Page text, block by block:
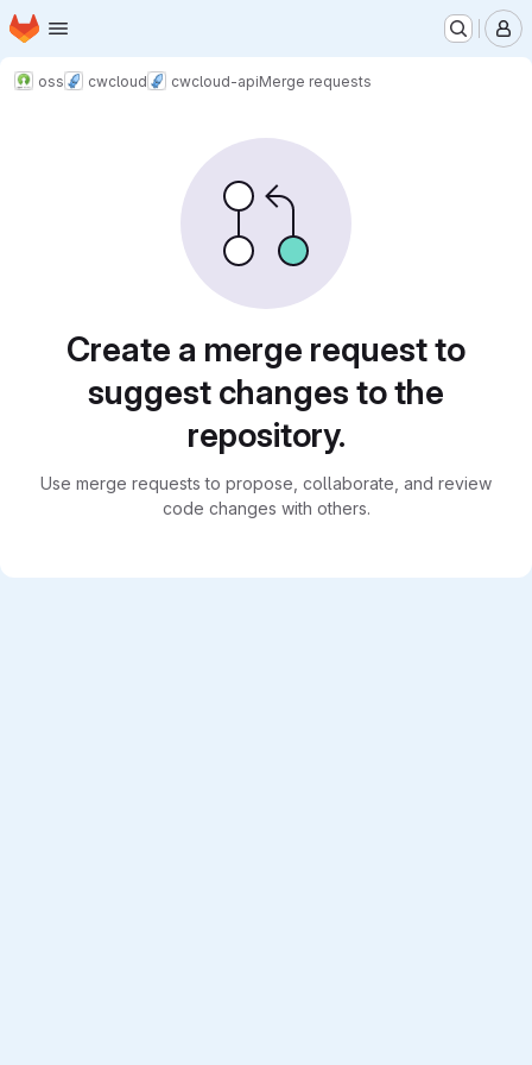
Skip to main content
Homepage
oss cwcloud cwcloud-apiMerge requests
Create a merge request to
suggest changes to the
repository.
Use merge requests to propose, collaborate, and review
code changes with others.